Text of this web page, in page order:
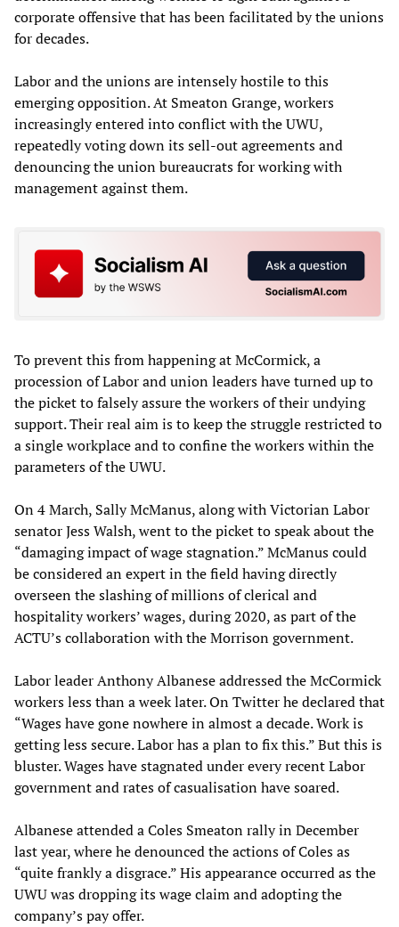
corporate offensive that has been facilitated by the unions
for decades.
Labor and the unions are intensely hostile to this
emerging opposition. At Smeaton Grange, workers
increasingly entered into conflict with the UWU,
repeatedly voting down its sell-out agreements and
denouncing the union bureaucrats for working with
management against them.
To prevent this from happening at McCormick, a
procession of Labor and union leaders have turned up to
the picket to falsely assure the workers of their undying
support. Their real aim is to keep the struggle restricted to
a single workplace and to confine the workers within the
parameters of the UWU.
On 4 March, Sally McManus, along with Victorian Labor
senator Jess Walsh, went to the picket to speak about the
“damaging impact of wage stagnation.” McManus could
be considered an expert in the field having directly
overseen the slashing of millions of clerical and
hospitality workers’ wages, during 2020, as part of the
ACTU’s collaboration with the Morrison government.
Labor leader Anthony Albanese addressed the McCormick
workers less than a week later. On Twitter he declared that
“Wages have gone nowhere in almost a decade. Work is
getting less secure. Labor has a plan to fix this.” But this is
bluster. Wages have stagnated under every recent Labor
government and rates of casualisation have soared.
Albanese attended a Coles Smeaton rally in December
last year, where he denounced the actions of Coles as
“quite frankly a disgrace.” His appearance occurred as the
UWU was dropping its wage claim and adopting the
company’s pay offer.